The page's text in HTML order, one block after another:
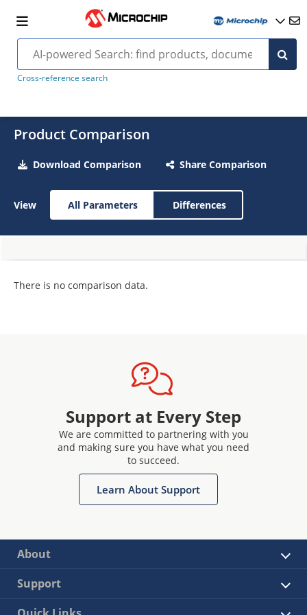
Cross-reference search
Product Comparison
Download Comparison Share Comparison
View All Parameters Differences
There is no comparison data.
Support at Every Step
We are committed to partnering with you
and making sure you have what you need
to succeed.
Learn About Support
About
Support